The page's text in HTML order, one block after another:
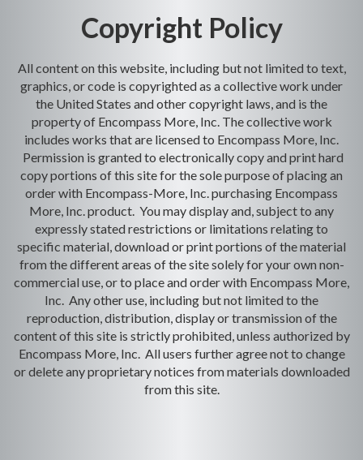
Copyright Policy
All content on this website, including but not limited to text,
graphics, or code is copyrighted as a collective work under
the United States and other copyright laws, and is the
property of Encompass More, Inc. The collective work
includes works that are licensed to Encompass More, Inc.
Permission is granted to electronically copy and print hard
copy portions of this site for the sole purpose of placing an
order with Encompass-More, Inc. purchasing Encompass
More, Inc. product. You may display and, subject to any
expressly stated restrictions or limitations relating to
specific material, download or print portions of the material
from the different areas of the site solely for your own non-
commercial use, or to place and order with Encompass More,
Inc. Any other use, including but not limited to the
reproduction, distribution, display or transmission of the
content of this site is strictly prohibited, unless authorized by
Encompass More, Inc. All users further agree not to change
or delete any proprietary notices from materials downloaded
from this site.